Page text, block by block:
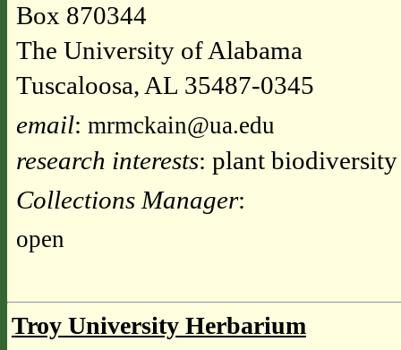
Box 870344
The University of Alabama
Tuscaloosa, AL 35487-0345
email: mrmckain@ua.edu
research interests: plant
Collections Manager:
open
Troy University Herbarium